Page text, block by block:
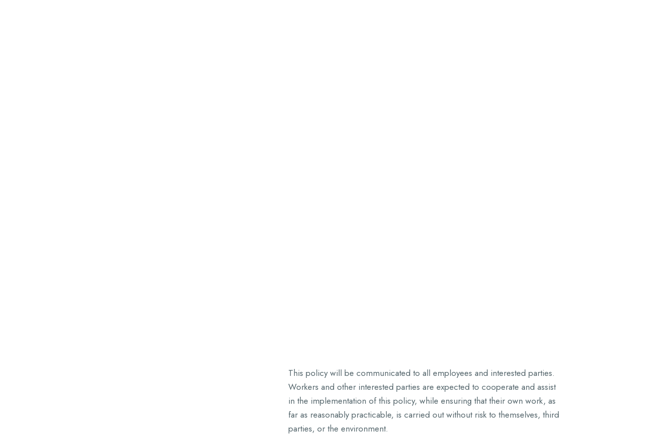
This policy will be communicated to all employees and interested parties.
Workers and other interested parties are expected to cooperate and assist
in the implementation of this policy, while ensuring that their own work, as
far as reasonably practicable, is carried out without risk to themselves, third
parties, or the environment.